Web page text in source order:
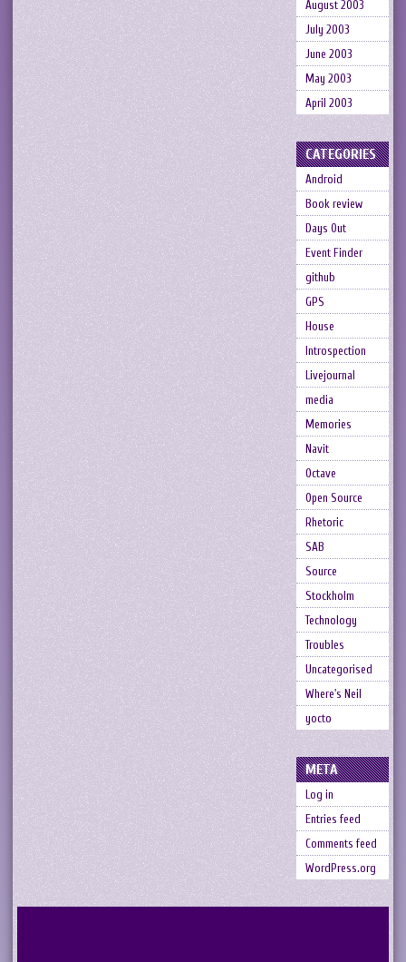
August 2003
July 2003
June 2003
May 2003
April 2003
CATEGORIES
Android
Book review
Days Out
Event Finder
github
GPS
House
Introspection
Livejournal
media
Memories
Navit
Octave
Open Source
Rhetoric
SAB
Source
Stockholm
Technology
Troubles
Uncategorised
Where's Neil
yocto
META
Log in
Entries feed
Comments feed
WordPress.org